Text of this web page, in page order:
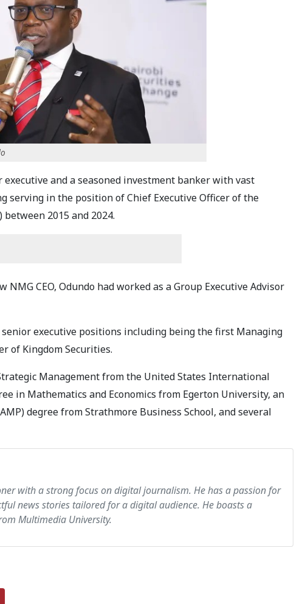
executive and a seasoned investment banker with vast
serving in the position of Chief Executive Officer of the
2015 and 2024.
CEO, Odundo had worked as a Group Executive Advisor
executive positions including being the first Managing
of Kingdom Securities.
Management from the United States International
in Mathematics and Economics from Egerton University, an
degree from Strathmore Business School, and several
with a strong focus on digital journalism. He has a passion for
news stories tailored for a digital audience. He boasts a
Multimedia University.